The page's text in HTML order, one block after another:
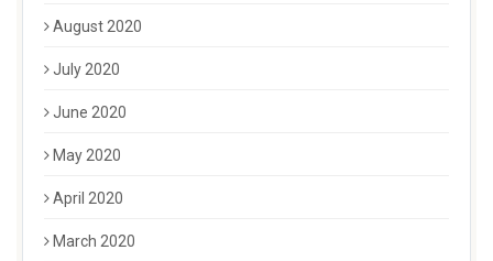
August 2020
July 2020
June 2020
May 2020
April 2020
March 2020